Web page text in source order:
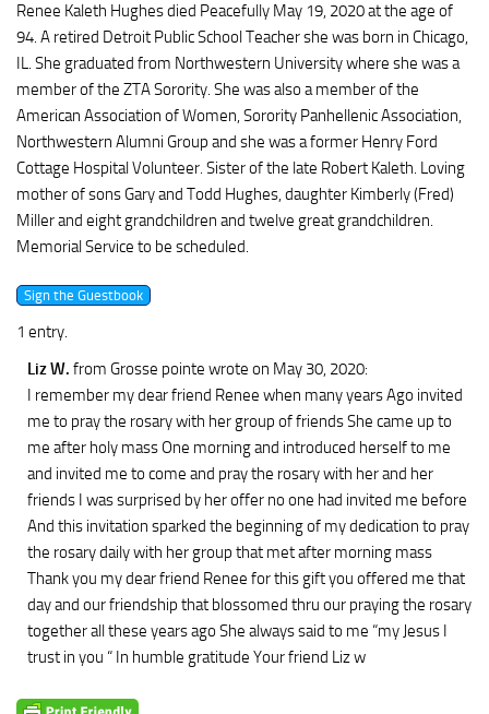
Renee Kaleth Hughes died Peacefully May 19, 2020 at the age of
94. A retired Detroit Public School Teacher she was born in Chicago,
IL. She graduated from Northwestern University where she was a
member of the ZTA Sorority. She was also a member of the
American Association of Women, Sorority Panhellenic Association,
Northwestern Alumni Group and she was a former Henry Ford
Cottage Hospital Volunteer. Sister of the late Robert Kaleth. Loving
mother of sons Gary and Todd Hughes, daughter Kimberly (Fred)
Miller and eight grandchildren and twelve great grandchildren.
Memorial Service to be scheduled.
1 entry.
Liz W. from Grosse pointe wrote on May 30, 2020:
I remember my dear friend Renee when many years Ago invited
me to pray the rosary with her group of friends She came up to
me after holy mass One morning and introduced herself to me
and invited me to come and pray the rosary with her and her
friends I was surprised by her offer no one had invited me before
And this invitation sparked the beginning of my dedication to pray
the rosary daily with her group that met after morning mass
Thank you my dear friend Renee for this gift you offered me that
day and our friendship that blossomed thru our praying the rosary
together all these years ago She always said to me “my Jesus I
trust in you “ In humble gratitude Your friend Liz w